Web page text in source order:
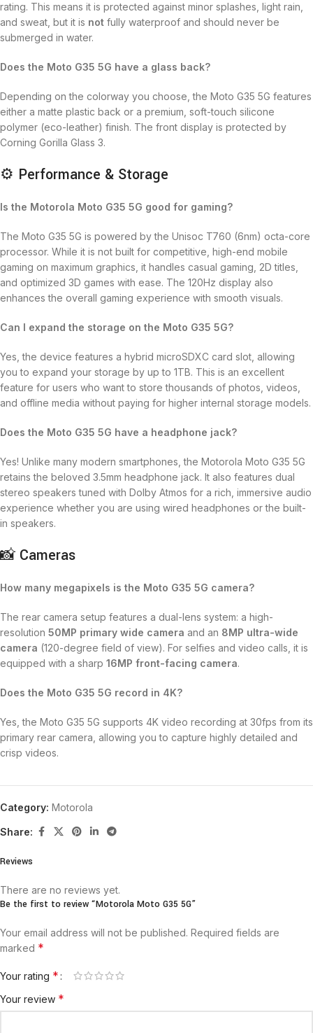
rating. This means it is protected against minor splashes, light rain,
and sweat, but it is not fully waterproof and should never be
submerged in water.
Does the Moto G35 5G have a glass back?
Depending on the colorway you choose, the Moto G35 5G features
either a matte plastic back or a premium, soft-touch silicone
polymer (eco-leather) finish. The front display is protected by
Corning Gorilla Glass 3.
⚙️ Performance & Storage
Is the Motorola Moto G35 5G good for gaming?
The Moto G35 5G is powered by the Unisoc T760 (6nm) octa-core
processor. While it is not built for competitive, high-end mobile
gaming on maximum graphics, it handles casual gaming, 2D titles,
and optimized 3D games with ease. The 120Hz display also
enhances the overall gaming experience with smooth visuals.
Can I expand the storage on the Moto G35 5G?
Yes, the device features a hybrid microSDXC card slot, allowing
you to expand your storage by up to 1TB. This is an excellent
feature for users who want to store thousands of photos, videos,
and offline media without paying for higher internal storage models.
Does the Moto G35 5G have a headphone jack?
Yes! Unlike many modern smartphones, the Motorola Moto G35 5G
retains the beloved 3.5mm headphone jack. It also features dual
stereo speakers tuned with Dolby Atmos for a rich, immersive audio
experience whether you are using wired headphones or the built-
in speakers.
📸 Cameras
How many megapixels is the Moto G35 5G camera?
The rear camera setup features a dual-lens system: a high-
resolution 50MP primary wide camera and an 8MP ultra-wide
camera (120-degree field of view). For selfies and video calls, it is
equipped with a sharp 16MP front-facing camera.
Does the Moto G35 5G record in 4K?
Yes, the Moto G35 5G supports 4K video recording at 30fps from its
primary rear camera, allowing you to capture highly detailed and
crisp videos.
Category: Motorola
Share:
Reviews
There are no reviews yet.
Be the first to review “Motorola Moto G35 5G”
Your email address will not be published. Required fields are
marked *
Your rating *
Your review *